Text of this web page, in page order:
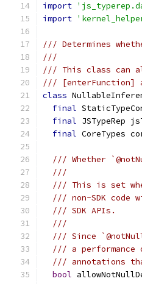
import
import
/// Determines
///
/// This class can
/// [enterFunction]
class
final
final JSTypeRep
final CoreTypes
/// Whether
///
/// This is set
/// non-SDK
/// SDK APIs.
///
/// Since
/// a performance
/// annotations
bool